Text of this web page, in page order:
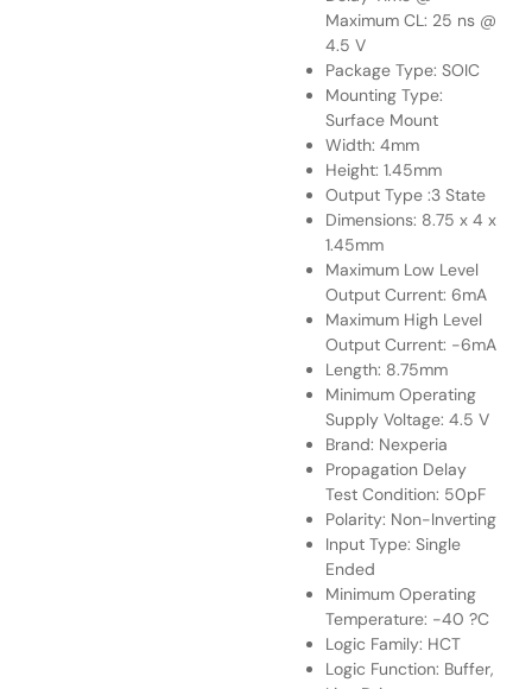
Maximum CL: 25 ns @
4.5 V
Package Type: SOIC
Mounting Type:
Surface Mount
Width: 4mm
Height: 1.45mm
Output Type :3 State
Dimensions: 8.75 x 4 x
1.45mm
Maximum Low Level
Output Current: 6mA
Maximum High Level
Output Current: -6mA
Length: 8.75mm
Minimum Operating
Supply Voltage: 4.5 V
Brand: Nexperia
Propagation Delay
Test Condition: 50pF
Polarity: Non-Inverting
Input Type: Single
Ended
Minimum Operating
Temperature: -40 ?C
Logic Family: HCT
Logic Function: Buffer,